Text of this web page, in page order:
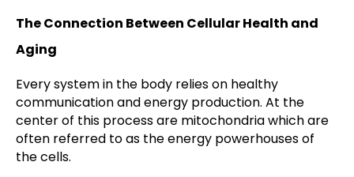
The Connection Between Cellular Health and
Aging
Every system in the body relies on healthy
communication and energy production. At the
center of this process are mitochondria which are
often referred to as the energy powerhouses of
the cells.